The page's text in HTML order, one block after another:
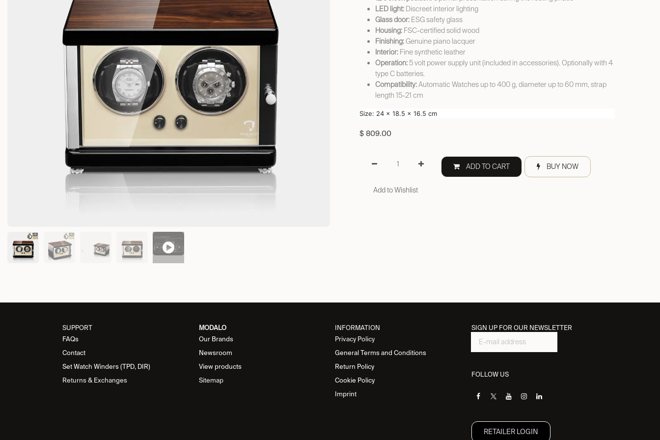
LED light: Discreet interior lighting
Glass door: ESG safety glass
Housing: FSC-certified solid wood
Finishing:Genuine piano lacquer
Interior: Fine synthetic leather
Operation:5 volt power supply unit (included in accessories). Optionally with 4
type C batteries.
Compatibility:Automatic Watches up to 400 g, diameter up to 60 mm, strap
length 15-21 cm
Size: 24 x 18.5 x 16.5 cm
$ 809.00
ADD TO CART BUY NOW
Add to Wishlist
MODALO
Our Brands
Newsroom
View products
Sitemap
SIGN UP FOR OUR NEWSLETTER
FOLLOW US
SUPPORT
FAQs
Contact
Set Watch Winders (TPD, DIR)
Returns & Exchanges
INFORMATION
Privacy Policy
General Terms and Conditions
Return Policy
Cookie Policy
Imprint
RETAILER L​OGIN